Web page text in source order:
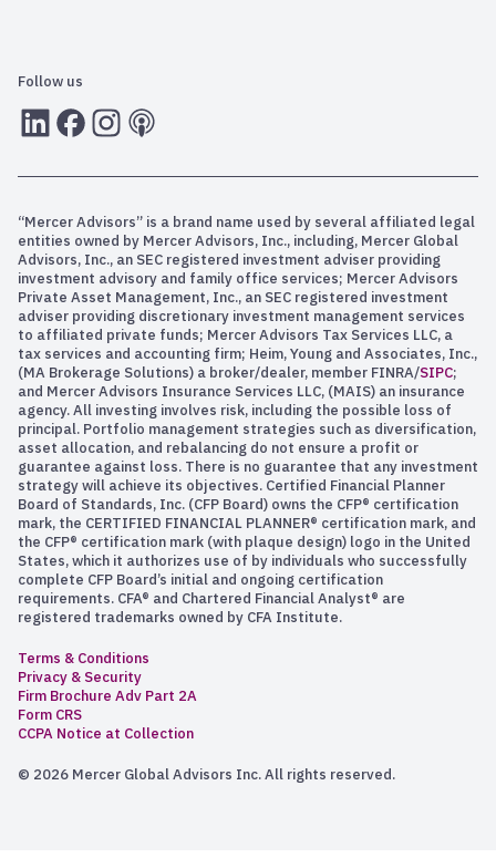
Follow us
LInkedInFacebook
Instagram
RSS
“Mercer Advisors” is a brand name used by several affiliated legal
entities owned by Mercer Advisors, Inc., including, Mercer Global
Advisors, Inc., an SEC registered investment adviser providing
investment advisory and family office services; Mercer Advisors
Private Asset Management, Inc., an SEC registered investment
adviser providing discretionary investment management services
to affiliated private funds; Mercer Advisors Tax Services LLC, a
tax services and accounting firm; Heim, Young and Associates, Inc.,
(MA Brokerage Solutions) a broker/dealer, member FINRA/SIPC;
and Mercer Advisors Insurance Services LLC, (MAIS) an insurance
agency. All investing involves risk, including the possible loss of
principal. Portfolio management strategies such as diversification,
asset allocation, and rebalancing do not ensure a profit or
guarantee against loss. There is no guarantee that any investment
strategy will achieve its objectives. Certified Financial Planner
Board of Standards, Inc. (CFP Board) owns the CFP® certification
mark, the CERTIFIED FINANCIAL PLANNER® certification mark, and
the CFP® certification mark (with plaque design) logo in the United
States, which it authorizes use of by individuals who successfully
complete CFP Board’s initial and ongoing certification
requirements. CFA® and Chartered Financial Analyst® are
registered trademarks owned by CFA Institute.
Terms & Conditions
Privacy & Security
Firm Brochure Adv Part 2A
Form CRS
CCPA Notice at Collection
© 2026 Mercer Global Advisors Inc. All rights reserved.